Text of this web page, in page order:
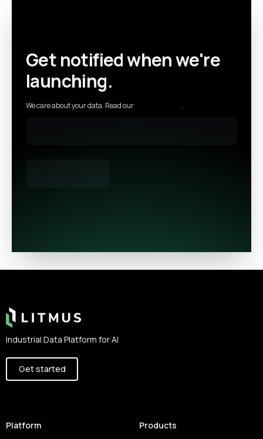
Get notified when we're
launching.
We care about your data. Read our .
Industrial Data Platform for AI
Get started
Platform
Products